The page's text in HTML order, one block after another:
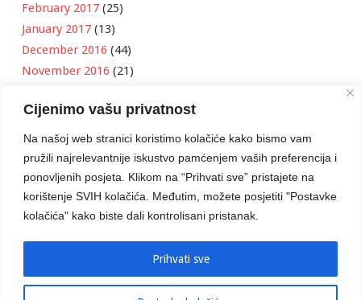
Cijenimo vašu privatnost
Na našoj web stranici koristimo kolačiće kako bismo vam
pružili najrelevantnije iskustvo pamćenjem vaših preferencija i
ponovljenih posjeta. Klikom na “Prihvati sve” pristajete na
korištenje SVIH kolačića. Međutim, možete posjetiti "Postavke
kolačića" kako biste dali kontrolisani pristanak.
Prihvati sve
February 2017 (25)
January 2017 (13)
December 2016 (44)
November 2016 (21)
September 2016(18)
August 2016(12)
July 2016(6)
June 2016(8)
May 2016 (1)
April 2016(12)
March 2016(3)